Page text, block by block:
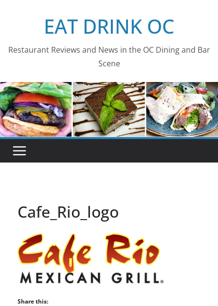
EAT DRINK OC
Restaurant Reviews and News in the OC Dining and Bar
Scene
Cafe_Rio_logo
Share this: